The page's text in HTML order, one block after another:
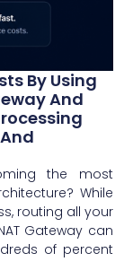
By Using
And
the most
While
routing all your
Gateway can
of percent